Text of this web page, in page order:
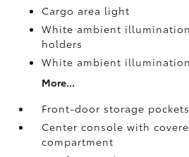
Cargo area light
White ambient
holders
White ambient
More...
Front-door storage
Center console with
compartment